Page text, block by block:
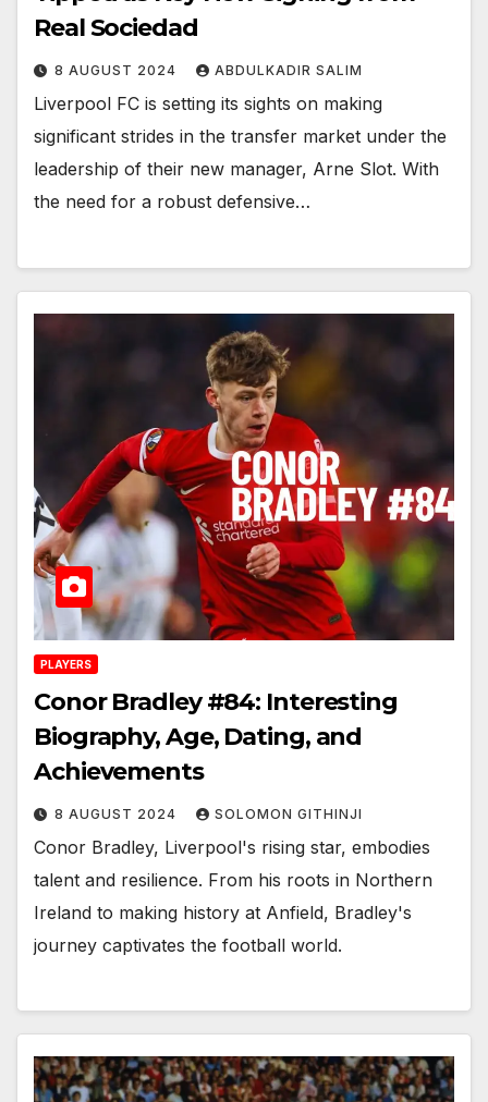
Real Sociedad
8 AUGUST 2024 ABDULKADIR SALIM
Liverpool FC is setting its sights on making
significant strides in the transfer market under the
leadership of their new manager, Arne Slot. With
the need for a robust defensive…
PLAYERS
Conor Bradley #84: Interesting
Biography, Age, Dating, and
Achievements
8 AUGUST 2024 SOLOMON GITHINJI
Conor Bradley, Liverpool's rising star, embodies
talent and resilience. From his roots in Northern
Ireland to making history at Anfield, Bradley's
journey captivates the football world.